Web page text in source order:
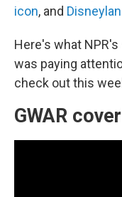
icon, and
Here's what NPR's
was paying
check out this
GWAR